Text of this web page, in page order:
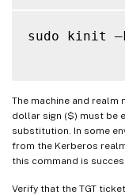
sudo kinit
The machine and realm
dollar sign ($) must be
substitution. In some
from the Kerberos
this command is
Verify that the TGT